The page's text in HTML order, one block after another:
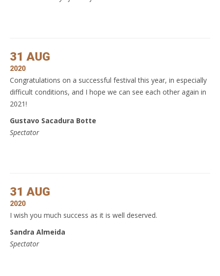
31 AUG
2020
Congratulations on a successful festival this year, in especially
difficult conditions, and I hope we can see each other again in
2021!
Gustavo Sacadura Botte
Spectator
31 AUG
2020
I wish you much success as it is well deserved.
Sandra Almeida
Spectator